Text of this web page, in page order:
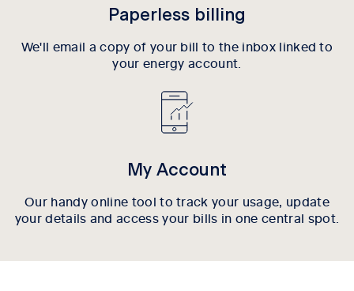
Paperless billing
We'll email a copy of your bill to the inbox linked to
your energy account.
My Account
Our handy online tool to track your usage, update
your details and access your bills in one central spot.